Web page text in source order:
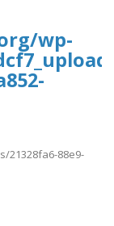
wp-
21328fa6-88e9-